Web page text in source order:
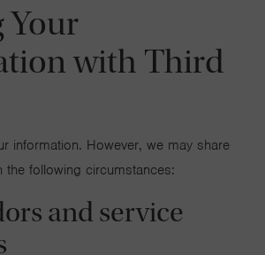
Your
with Third
information. However, we may share
the following circumstances:
and service